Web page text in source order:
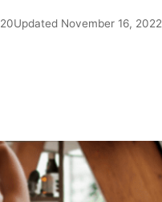
Updated November 16, 2022